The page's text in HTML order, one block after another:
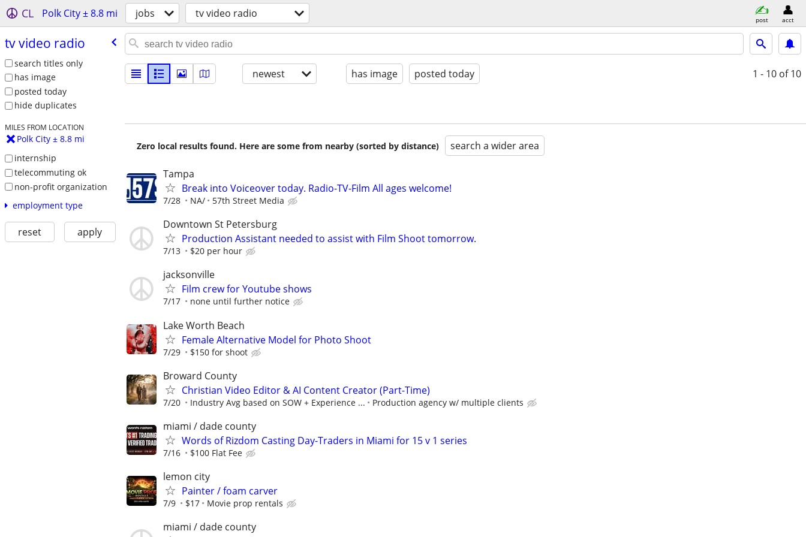
CL Polk City ± 8.8 mi jobs tv video radio post acct
tv video radio
search titles only
has image
posted today
hide duplicates
MILES FROM LOCATION
Polk City ± 8.8 mi
internship
telecommuting ok
non-profit organization
employment type
reset apply
newest has image posted today 1 - 10 of 10
Zero local results found. Here are some from nearby (sorted by distance) search a wider area
Tampa
Break into Voiceover today. Radio-TV-Film All ages welcome!
7/28 NA/ 57th Street Media
Downtown St Petersburg
Production Assistant needed to assist with Film Shoot tomorrow.
7/13 $20 per hour
jacksonville
Film crew for Youtube shows
7/17 none until further notice
Lake Worth Beach
Female Alternative Model for Photo Shoot
7/29 $150 for shoot
Broward County
Christian Video Editor & AI Content Creator (Part-Time)
7/20 Industry Avg based on SOW + Experience ... Production agency w/ multiple clients
miami / dade county
Words of Rizdom Casting Day-Traders in Miami for 15 v 1 series
7/16 $100 Flat Fee
lemon city
Painter / foam carver
7/9 $17 Movie prop rentals
miami / dade county